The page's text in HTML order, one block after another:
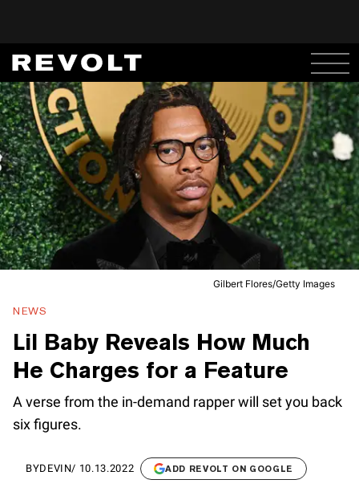
Gilbert Flores/Getty Images
NEWS
Lil Baby Reveals How Much
He Charges for a Feature
A verse from the in-demand rapper will set you back
six figures.
BYDEVIN/ 10.13.2022 ADD REVOLT ON GOOGLE